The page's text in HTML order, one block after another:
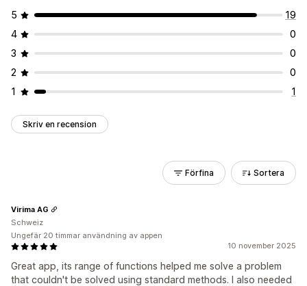
5
19
4
0
3
0
2
0
1
1
Skriv en recension
Förfina Sortera
10 november 2025
Great app, its range of functions helped me solve a problem
that couldn't be solved using standard methods. I also needed
Virima AG
Schweiz
Ungefär 20 timmar användning av appen